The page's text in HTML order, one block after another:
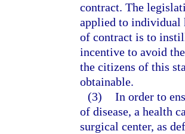
contract. The
applied to individual
of contract is to
incentive to avoid
the citizens of this
obtainable.
(3) In order to
of disease, a health
surgical center, as